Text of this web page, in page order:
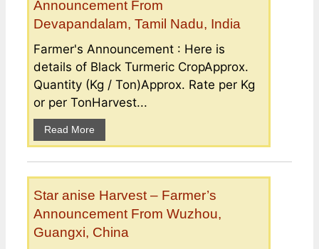
Announcement From
Devapandalam, Tamil Nadu, India
Farmer's Announcement : Here is
details of Black Turmeric CropApprox.
Quantity (Kg / Ton)Approx. Rate per Kg
or per TonHarvest...
Read More
Star anise Harvest – Farmer’s
Announcement From Wuzhou,
Guangxi, China